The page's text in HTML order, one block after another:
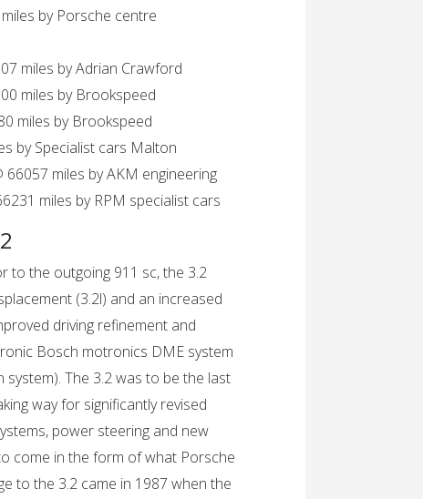
by Porsche centre
miles by Adrian Crawford
miles by Brookspeed
miles by Brookspeed
by Specialist cars Malton
66057 miles by AKM engineering
miles by RPM specialist cars
to the outgoing 911 sc, the 3.2
(3.2l) and an increased
driving refinement and
Bosch motronics DME system
The 3.2 was to be the last
way for significantly revised
power steering and new
come in the form of what Porsche
to the 3.2 came in 1987 when the